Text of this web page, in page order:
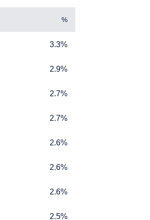
%
3.3%
2.9%
2.7%
2.7%
2.6%
2.6%
2.6%
2.5%